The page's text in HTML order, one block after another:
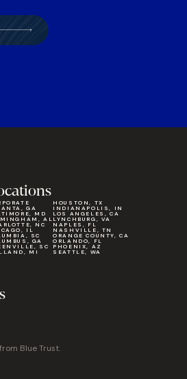
GA
MD
AL
NC
IL
SC
GA
SC
MI
HOUSTON, TX
INDIANAPOLIS, IN
LOS ANGELES, CA
LYNCHBURG, VA
NAPLES, FL
NASHVILLE, TN
ORANGE COUNTY, CA
ORLANDO, FL
PHOENIX, AZ
SEATTLE, WA
Blue Trust.